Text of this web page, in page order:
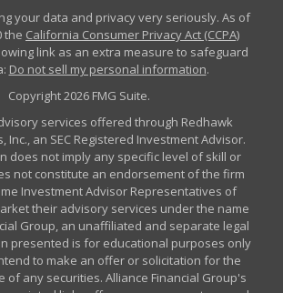
your data and privacy very seriously. As of
the California Consumer Privacy Act (CCPA)
link as an extra measure to safeguard
Do not sell my personal information.
Copyright 2026 FMG Suite.
services offered through Redhawk
Inc., an SEC Registered Investment Advisor.
does not imply any specific level of skill or
not constitute an endorsement of the firm
Investment Advisor Representatives of
their advisory services under the name
Group, an unaffiliated and separate legal
presented is for educational purposes only
to make an offer or solicitation for the
of any securities. Alliance Financial Group's